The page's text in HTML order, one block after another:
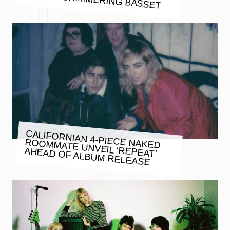
CALIFORNIAN 4-PIECE NAKED
ROOMMATE UNVEIL ‘REPEAT’
AHEAD OF ALBUM RELEASE